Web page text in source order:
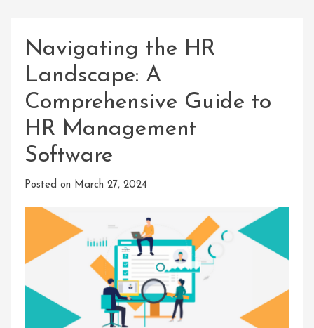
Navigating the HR
Landscape: A
Comprehensive Guide to
HR Management
Software
Posted on March 27, 2024